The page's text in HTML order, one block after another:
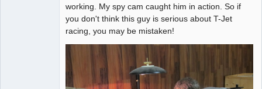
working. My spy cam caught him in action. So if
you don't think this guy is serious about T-Jet
racing, you may be mistaken!